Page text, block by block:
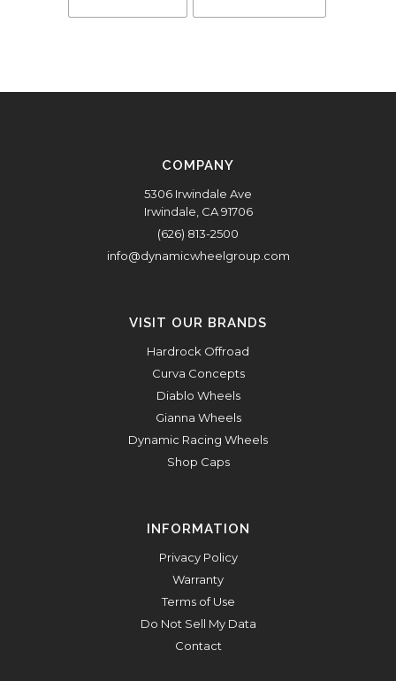
COMPANY
5306 Irwindale Ave
Irwindale, CA 91706
(626) 813-2500
info@dynamicwheelgroup.com
VISIT OUR BRANDS
Hardrock Offroad
Curva Concepts
Diablo Wheels
Gianna Wheels
Dynamic Racing Wheels
Shop Caps
INFORMATION
Privacy Policy
Warranty
Terms of Use
Do Not Sell My Data
Contact